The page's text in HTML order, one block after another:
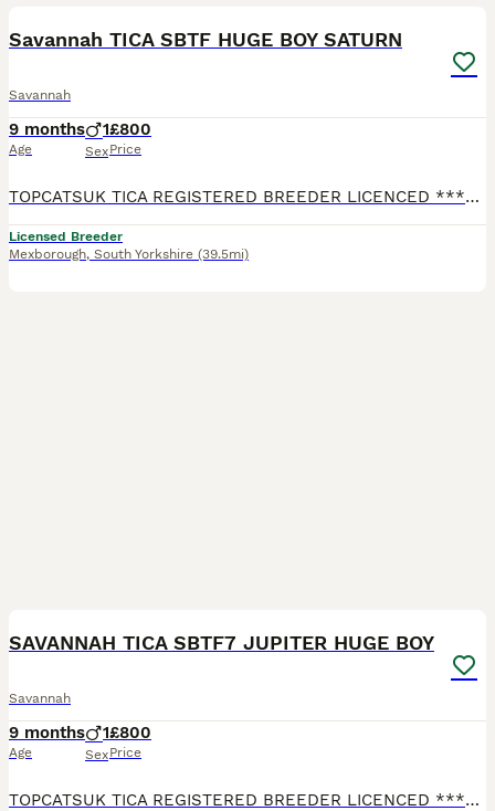
Savannah TICA SBTF HUGE BOY SATURN
Savannah
9 months
Age
1
Sex
£800
Price
TOPCATSUK TICA REGISTERED BREEDER LICENCED ************ R.M.B.C. TICA SBTF7 HUGE Male Saturn . Adult sized already at 6 months and will continue to grow until about 2 years old. Freindly and confid
Licensed Breeder
Mexborough, South Yorkshire (39.5mi)
SAVANNAH TICA SBTF7 JUPITER HUGE BOY
Savannah
9 months
Age
1
Sex
£800
Price
TOPCATSUK TICA REGISTERED BREEDER LICENCED ************ R.M.B.C. TICA SBTF7 HUGE Male JUPITER. Adult sized already at 6 months and will continue to grow until about 2 years old. Freindly and confid